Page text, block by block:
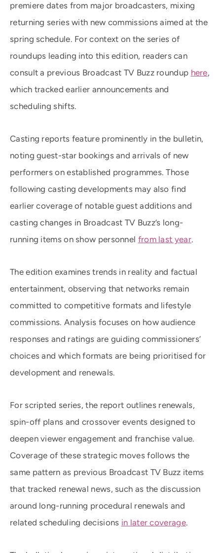
premiere dates from major broadcasters, mixing
returning series with new commissions aimed at the
spring schedule. For context on the series of
roundups leading into this edition, readers can
consult a previous Broadcast TV Buzz roundup here,
which tracked earlier announcements and
scheduling shifts.
Casting reports feature prominently in the bulletin,
noting guest-star bookings and arrivals of new
performers on established programmes. Those
following casting developments may also find
earlier coverage of notable guest additions and
casting changes in Broadcast TV Buzz’s long-
running items on show personnel from last year.
The edition examines trends in reality and factual
entertainment, observing that networks remain
committed to competitive formats and lifestyle
commissions. Analysis focuses on how audience
responses and ratings are guiding commissioners’
choices and which formats are being prioritised for
development and renewals.
For scripted series, the report outlines renewals,
spin-off plans and crossover events designed to
deepen viewer engagement and franchise value.
Coverage of these strategic moves follows the
same pattern as previous Broadcast TV Buzz items
that tracked renewal news, such as the discussion
around long-running procedural renewals and
related scheduling decisions in later coverage.